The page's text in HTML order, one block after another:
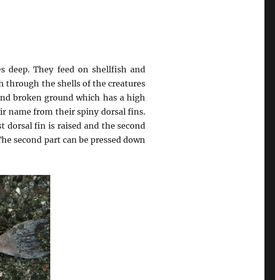
deep. They feed on shellfish and
through the shells of the creatures
broken ground which has a high
name from their spiny dorsal fins.
dorsal fin is raised and the second
second part can be pressed down